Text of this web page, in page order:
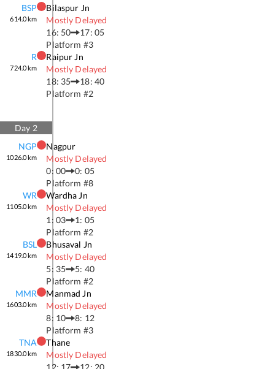
BSP
614.0km
Bilaspur Jn
Mostly Delayed
16: 50
17: 05
Platform #3
R
724.0km
Raipur Jn
Mostly Delayed
18: 35
18: 40
Platform #2
Day 2
NGP
1026.0km
Nagpur
Mostly Delayed
0: 00
0: 05
Platform #8
WR
1105.0km
Wardha Jn
Mostly Delayed
1: 03
1: 05
Platform #2
BSL
1419.0km
Bhusaval Jn
Mostly Delayed
5: 35
5: 40
Platform #2
MMR
1603.0km
Manmad Jn
Mostly Delayed
8: 10
8: 12
Platform #3
TNA
1830.0km
Thane
Mostly Delayed
12: 17
12: 20